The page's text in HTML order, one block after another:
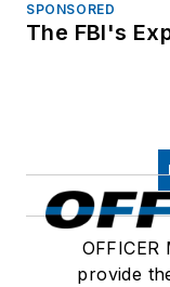
SPONSORED
The FBI's
provide